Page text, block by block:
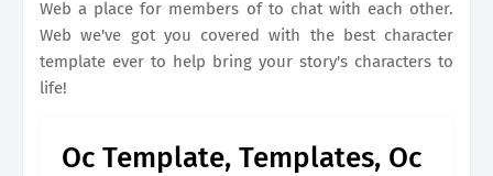
Web a place for members of to chat with each other.
Web we've got you covered with the best character
template ever to help bring your story's characters to
life!
Oc Template, Templates, Oc